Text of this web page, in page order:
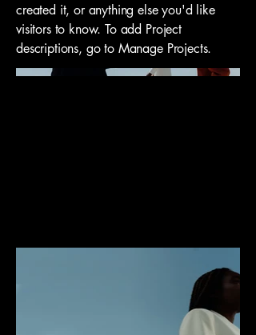
created it, or anything else you'd like
visitors to know. To add Project
descriptions, go to Manage Projects.